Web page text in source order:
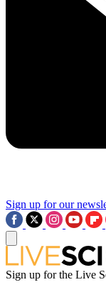
Sign up for our
Sign up for the Live